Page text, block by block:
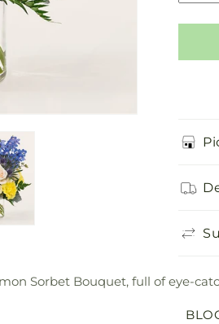
Sorbet Bouquet, full of eye-